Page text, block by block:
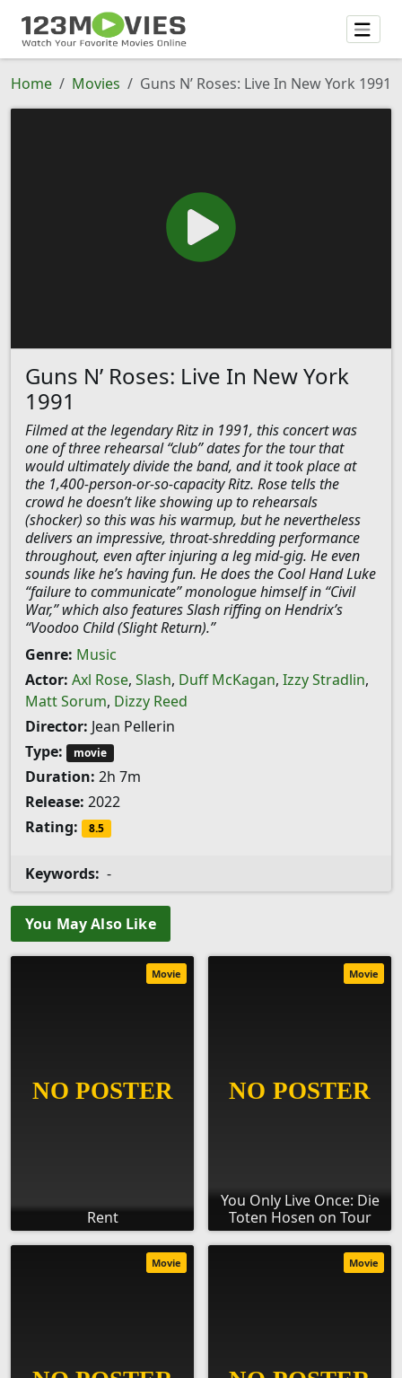
Home Movies Guns N’ Roses: Live In New York 1991
Guns N’ Roses: Live In New York
1991
Filmed at the legendary Ritz in 1991, this concert was
one of three rehearsal “club” dates for the tour that
would ultimately divide the band, and it took place at
the 1,400-person-or-so-capacity Ritz. Rose tells the
crowd he doesn’t like showing up to rehearsals
(shocker) so this was his warmup, but he nevertheless
delivers an impressive, throat-shredding performance
throughout, even after injuring a leg mid-gig. He even
sounds like he’s having fun. He does the Cool Hand Luke
“failure to communicate” monologue himself in “Civil
War,” which also features Slash riffing on Hendrix’s
“Voodoo Child (Slight Return).”
Genre: Music
Actor: Axl Rose, Slash, Duff McKagan, Izzy Stradlin,
Matt Sorum, Dizzy Reed
Director: Jean Pellerin
Type:
movie
Duration: 2h 7m
Release: 2022
Rating:
8.5
Keywords: -
You May Also Like
Rent
Movie
You Only Live Once: Die
Toten Hosen on Tour
Movie
Movie Movie